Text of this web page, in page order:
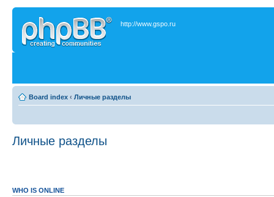
http://www.gspo.ru
Board index ‹ Личные разделы
Личные разделы
WHO IS ONLINE